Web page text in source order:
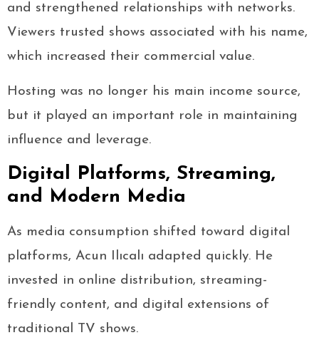
and strengthened relationships with networks.
Viewers trusted shows associated with his name,
which increased their commercial value.
Hosting was no longer his main income source,
but it played an important role in maintaining
influence and leverage.
Digital Platforms, Streaming,
and Modern Media
As media consumption shifted toward digital
platforms, Acun Ilıcalı adapted quickly. He
invested in online distribution, streaming-
friendly content, and digital extensions of
traditional TV shows.